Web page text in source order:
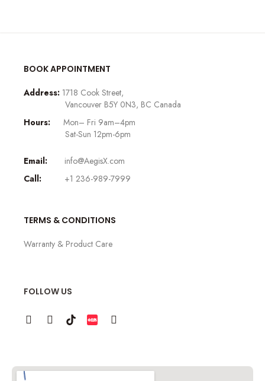
BOOK APPOINTMENT
Address: 1718 Cook Street,
Vancouver B5Y 0N3, BC Canada
Hours:
Mon– Fri 9am–4pm
Sat-Sun 12pm-6pm
Email:
info@AegisX.com
Call:
+1 236-989-7999
TERMS & CONDITIONS
Warranty & Product Care
FOLLOW US